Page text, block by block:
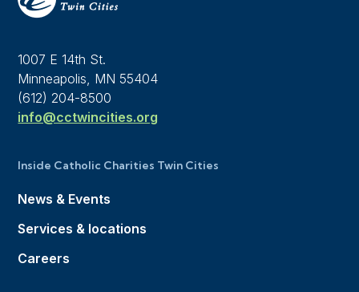
1007 E 14th St.
Minneapolis, MN 55404
(612) 204-8500
info@cctwincities.org
Inside Catholic Charities Twin Cities
News & Events
Services & locations
Careers